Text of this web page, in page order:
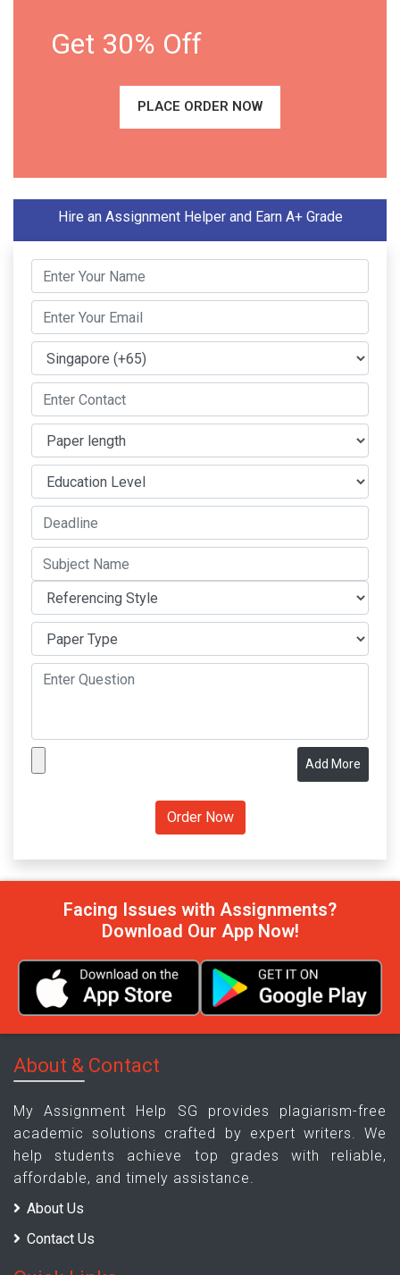
Get 30% Off
PLACE ORDER NOW
Hire an Assignment Helper and Earn A+ Grade
Add More
Facing Issues with Assignments?
Download Our App Now!
About & Contact
My Assignment Help SG provides plagiarism-free
academic solutions crafted by expert writers. We
help students achieve top grades with reliable,
affordable, and timely assistance.
About Us
Contact Us